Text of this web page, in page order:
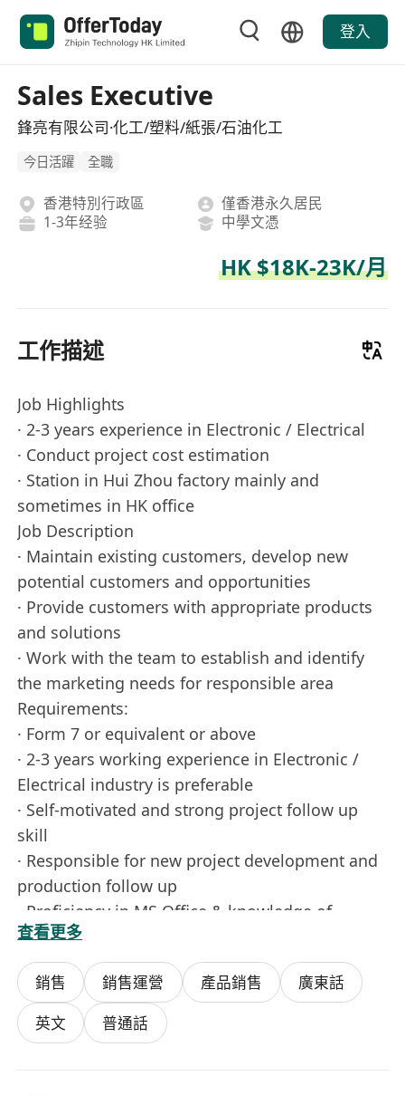
登入
Sales Executive
鋒亮有限公司·化工/塑料/紙張/石油化工
今日活躍 全職
香港特別行政區
僅香港永久居民
1-3年经验
中學文憑
HK $18K-23K/月
工作描述
Job Highlights
· 2-3 years experience in Electronic / Electrical
· Conduct project cost estimation
· Station in Hui Zhou factory mainly and
sometimes in HK office
Job Description
· Maintain existing customers, develop new
potential customers and opportunities
· Provide customers with appropriate products
and solutions
· Work with the team to establish and identify
the marketing needs for responsible area
Requirements:
· Form 7 or equivalent or above
· 2-3 years working experience in Electronic /
Electrical industry is preferable
· Self-motivated and strong project follow up
skill
· Responsible for new project development and
production follow up
· Proficiency in MS Office & knowledge of
Chinese W ord Processing
· Good spoken & written English & Mandarin
fluently.
· Station in Hui Zhou (Mainly) factory & Hong
Kong office
查看更多
銷售 銷售運營 產品銷售
廣東話
英文
普通話